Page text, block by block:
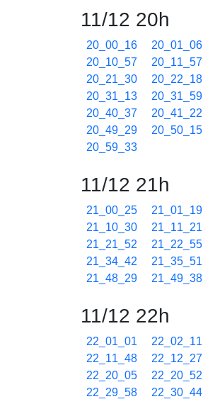
11/12 20h
20_00_16 20_01_06
20_10_57
20_11_57
20_21_30
20_22_18
20_31_13
20_31_59
20_40_37
20_41_22
20_49_29
20_50_15
20_59_33
11/12 21h
21_00_25 21_01_19
21_10_30
21_11_21
21_21_52
21_22_55
21_34_42
21_35_51
21_48_29
21_49_38
11/12 22h
22_01_01 22_02_11
22_11_48
22_12_27
22_20_05
22_20_52
22_29_58
22_30_44